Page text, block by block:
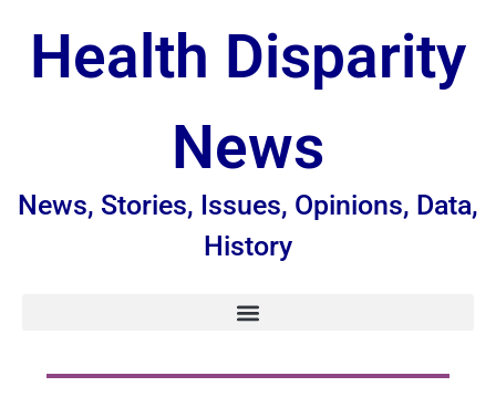
Health Disparity
News
News, Stories, Issues, Opinions, Data,
History